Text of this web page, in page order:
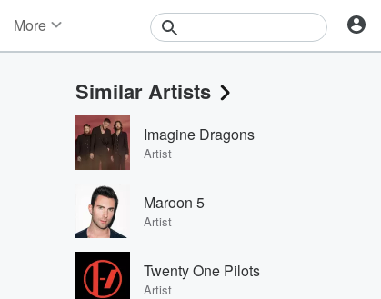
More
Events
Contests
Photos
Similar Artists
Imagine Dragons
Artist
Maroon 5
Artist
Twenty One Pilots
Artist